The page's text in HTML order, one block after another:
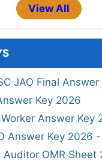
View All
JAO Final
Key 2026
Answer Key
Answer Key 2026
Auditor OMR Sheet